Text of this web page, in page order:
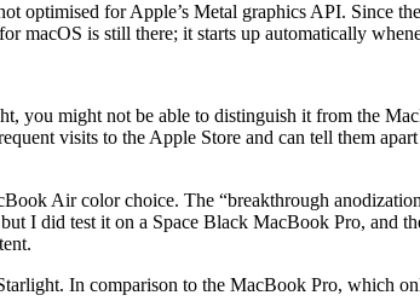
for Apple’s Metal graphics API. Since
is still there; it starts up automatically
might not be able to distinguish it from the
visits to the Apple Store and can tell them
Air color choice. The “breakthrough
I did test it on a Space Black MacBook Pro, and
In comparison to the MacBook Pro, which